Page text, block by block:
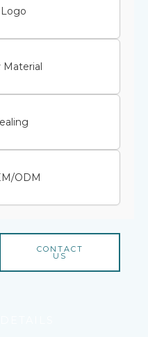
Material
ODM
CONTACT
US